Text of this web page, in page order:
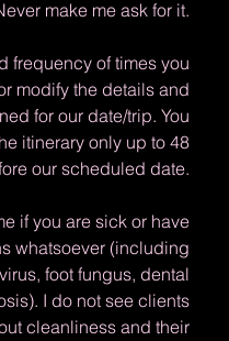
make me ask for it.
frequency of times you
modify the details and
for our date/trip. You
itinerary only up to 48
our scheduled date.
if you are sick or have
whatsoever (including
foot fungus, dental
I do not see clients
cleanliness and their